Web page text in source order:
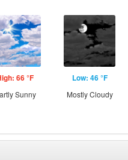
66 °F
Sunny
Low: 46 °F
Mostly Cloudy